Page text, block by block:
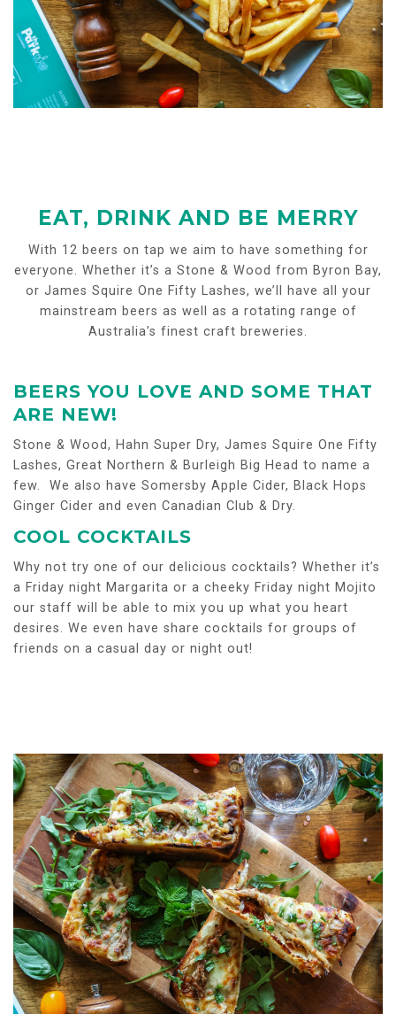
EAT, DRINK AND BE MERRY
With 12 beers on tap we aim to have something for
everyone. Whether it’s a Stone & Wood from Byron Bay,
or James Squire One Fifty Lashes, we’ll have all your
mainstream beers as well as a rotating range of
Australia’s finest craft breweries.
BEERS YOU LOVE AND SOME THAT
ARE NEW!
Stone & Wood, Hahn Super Dry, James Squire One Fifty
Lashes, Great Northern & Burleigh Big Head to name a
few. We also have Somersby Apple Cider, Black Hops
Ginger Cider and even Canadian Club & Dry.
COOL COCKTAILS
Why not try one of our delicious cocktails? Whether it’s
a Friday night Margarita or a cheeky Friday night Mojito
our staff will be able to mix you up what you heart
desires. We even have share cocktails for groups of
friends on a casual day or night out!